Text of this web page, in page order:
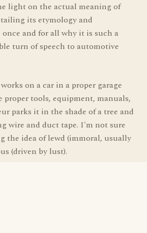
light on the actual meaning of
its etymology and
and for all why it is such a
turn of speech to automotive
on a car in a proper garage
proper tools, equipment, manuals,
parks it in the shade of a tree and
wire and duct tape. I'm not sure
the idea of lewd (immoral, usually
(driven by lust).